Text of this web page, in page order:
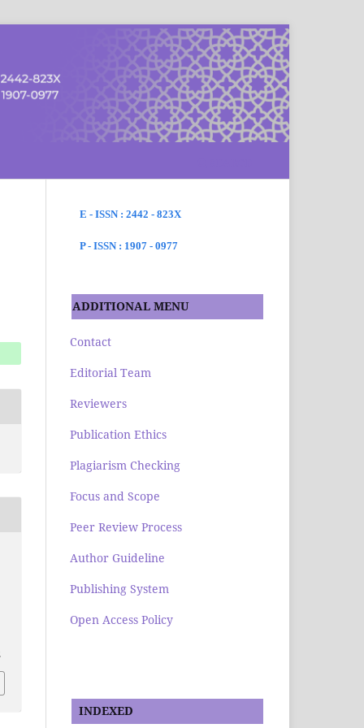
E - ISSN : 2442 - 823X
P - ISSN : 1907 - 0977
ADDITIONAL MENU
Contact
Editorial Team
Reviewers
Publication Ethics
Plagiarism Checking
Focus and Scope
Peer Review Process
Author Guideline
Publishing System
Open Access Policy
INDEXED